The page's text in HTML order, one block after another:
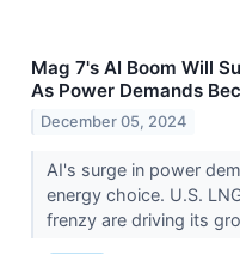
Mag 7's AI Boom Will
As Power Demands
December 05, 2024
AI's surge in power
energy choice. U.S.
frenzy are driving its